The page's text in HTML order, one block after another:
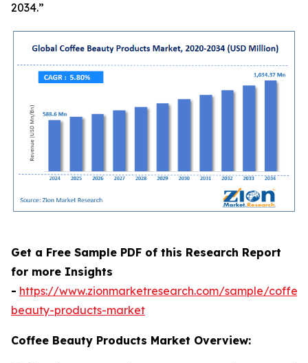
2034.”
Get a Free Sample PDF of this Research Report
for more Insights
- https://www.zionmarketresearch.com/sample/
beauty-products-market
Coffee Beauty Products Market Overview: